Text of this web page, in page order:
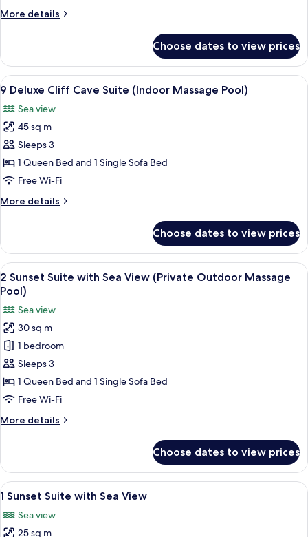
More details
More
Cliff
Cave
Suite
Choose dates to view prices
View
all
photos
for
9
Deluxe
Cliff
Suite
Pool)
A modern hotel room with a large
10
9 Deluxe Cliff Cave Suite (Indoor Massage Pool)
Sea view
45 sq m
Sleeps 3
1 Queen Bed and 1 Single Sofa Bed
Free Wi-Fi
More details
More
Deluxe
Cliff
Cave
Suite
(Indoor
Massage
Pool)
Choose dates to view prices
View
all
photos
for
2
Sunset
Suite
with
Sea
(Private
Pool)
In-room safe, desk, soundproofing,
14
2 Sunset Suite with Sea View (Private Outdoor Massage
Pool)
Sea view
30 sq m
1 bedroom
Sleeps 3
1 Queen Bed and 1 Single Sofa Bed
Free Wi-Fi
More details
More
Sunset
Suite
with
View
(Private
Choose dates to view prices
View
all
photos
A modern bedroom with a large
7
1 Sunset Suite with Sea View
Sea view
25 sq m